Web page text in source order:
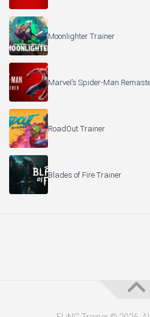
Moonlighter Trainer
Marvel’s Spider-Man
RoadOut Trainer
Blades of Fire Trainer